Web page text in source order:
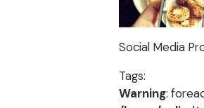
Social Media
Tags:
Warning: